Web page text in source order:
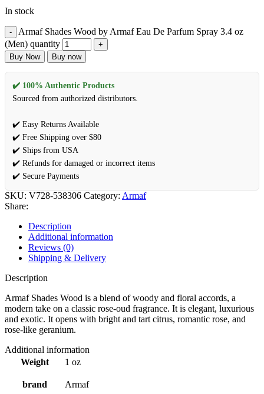
In stock
Armaf Shades Wood by Armaf Eau De Parfum Spray 3.4 oz
(Men) quantity
Buy Now Buy now
✔️ 100% Authentic Products
Sourced from authorized distributors.
✔️ Easy Returns Available
✔️ Free Shipping over $80
✔️ Ships from USA
✔️ Refunds for damaged or incorrect items
✔️ Secure Payments
SKU: V728-538306 Category: Armaf
Share:
Description
Additional information
Reviews (0)
Shipping & Delivery
Description
Armaf Shades Wood is a blend of woody and floral accords, a
modern take on a classic rose-oud fragrance. It is elegant, luxurious
and exotic. It opens with bright and tart citrus, romantic rose, and
rose-like geranium.
Additional information
Weight
1 oz
brand Armaf